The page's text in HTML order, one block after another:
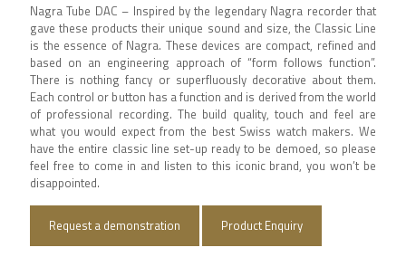
Nagra Tube DAC – Inspired by the legendary Nagra recorder that
gave these products their unique sound and size, the Classic Line
is the essence of Nagra. These devices are compact, refined and
based on an engineering approach of “form follows function”.
There is nothing fancy or superfluously decorative about them.
Each control or button has a function and is derived from the world
of professional recording. The build quality, touch and feel are
what you would expect from the best Swiss watch makers. We
have the entire classic line set-up ready to be demoed, so please
feel free to come in and listen to this iconic brand, you won’t be
disappointed.
Request a demonstration Product Enquiry